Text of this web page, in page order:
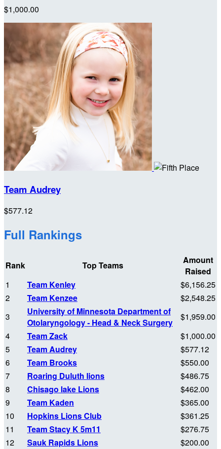
$1,000.00
Team Audrey
$577.12
Full Rankings
Rank Top Teams
Amount
Raised
1
Team Kenley
$6,156.25
2
Team Kenzee
$2,548.25
3
University of Minnesota Department of
Otolaryngology - Head & Neck Surgery
$1,959.00
4
Team Zack
$1,000.00
5
Team Audrey
$577.12
6
Team Brooks
$550.00
7
Roaring Duluth lions
$486.75
8
Chisago lake Lions
$462.00
9
Team Kaden
$365.00
10
Hopkins Lions Club
$361.25
11
Team Stacy K 5m11
$276.75
12
Sauk Rapids Lions
$200.00